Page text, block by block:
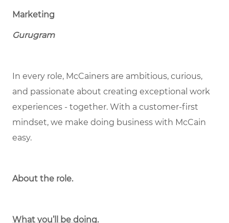
Marketing
Gurugram
In every role, McCainers are ambitious, curious,
and passionate about creating exceptional work
experiences - together. With a customer-first
mindset, we make doing business with McCain
easy.
About the role.
What you’ll be doing.